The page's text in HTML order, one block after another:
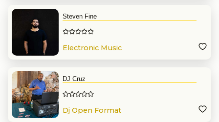
Steven Fine
Electronic Music
DJ Cruz
Dj Open Format